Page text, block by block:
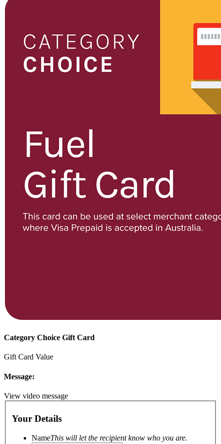
Category Choice Gift Card
Gift Card Value
Message:
View video message
Your Details
NameThis will let the recipient know who you are.